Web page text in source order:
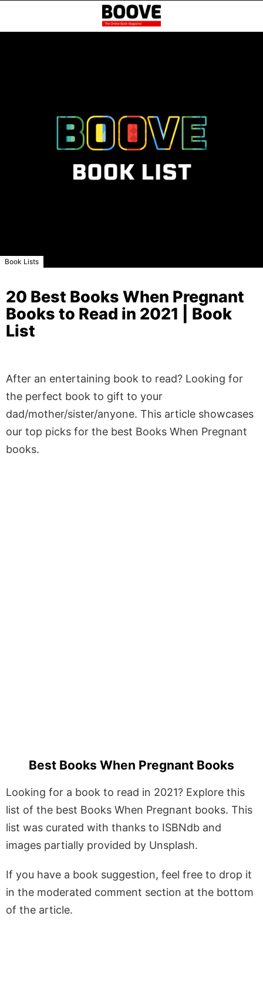
Book Lists
20 Best Books When Pregnant
Books to Read in 2021 | Book
List
After an entertaining book to read? Looking for
the perfect book to gift to your
dad/mother/sister/anyone. This article showcases
our top picks for the best Books When Pregnant
books.
Best Books When Pregnant Books
Looking for a book to read in 2021? Explore this
list of the best Books When Pregnant books. This
list was curated with thanks to ISBNdb and
images partially provided by Unsplash.
If you have a book suggestion, feel free to drop it
in the moderated comment section at the bottom
of the article.